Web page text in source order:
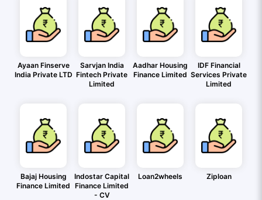
Ayaan Finserve
India Private LTD
Sarvjan India
Fintech Private
Limited
Aadhar Housing
Finance Limited
IDF Financial
Services Private
Limited
Bajaj Housing
Finance Limited
Indostar Capital
Finance Limited
- CV
Loan2wheels Ziploan